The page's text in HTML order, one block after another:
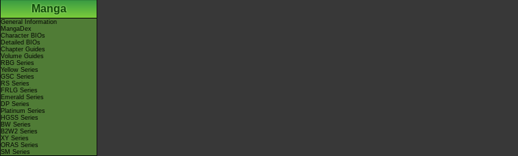
Manga
General Information
MangaDex
Character BIOs
Detailed BIOs
Chapter Guides
Volume Guides
RBG Series
Yellow Series
GSC Series
RS Series
FRLG Series
Emerald Series
DP Series
Platinum Series
HGSS Series
BW Series
B2W2 Series
XY Series
ORAS Series
SM Series